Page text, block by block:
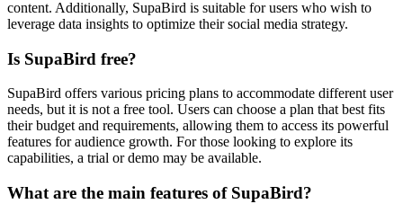
content. Additionally, SupaBird is suitable for users who wish to
leverage data insights to optimize their social media strategy.
Is SupaBird free?
SupaBird offers various pricing plans to accommodate different user
needs, but it is not a free tool. Users can choose a plan that best fits
their budget and requirements, allowing them to access its powerful
features for audience growth. For those looking to explore its
capabilities, a trial or demo may be available.
What are the main features of SupaBird?